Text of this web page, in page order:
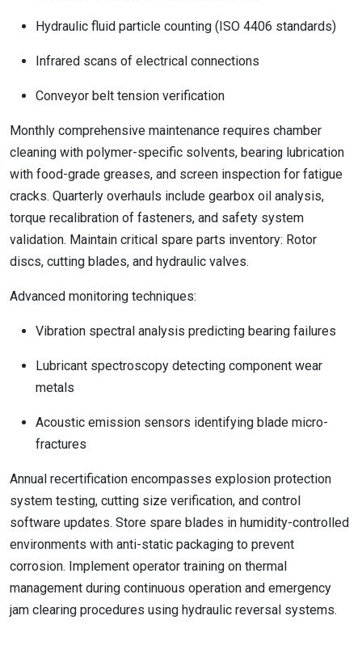
Hydraulic fluid particle counting (ISO 4406 standards)
Infrared scans of electrical connections
Conveyor belt tension verification
Monthly comprehensive maintenance requires chamber
cleaning with polymer-specific solvents, bearing lubrication
with food-grade greases, and screen inspection for fatigue
cracks. Quarterly overhauls include gearbox oil analysis,
torque recalibration of fasteners, and safety system
validation. Maintain critical spare parts inventory: Rotor
discs, cutting blades, and hydraulic valves.
Advanced monitoring techniques:
Vibration spectral analysis predicting bearing failures
Lubricant spectroscopy detecting component wear
metals
Acoustic emission sensors identifying blade micro-
fractures
Annual recertification encompasses explosion protection
system testing, cutting size verification, and control
software updates. Store spare blades in humidity-controlled
environments with anti-static packaging to prevent
corrosion. Implement operator training on thermal
management during continuous operation and emergency
jam clearing procedures using hydraulic reversal systems.